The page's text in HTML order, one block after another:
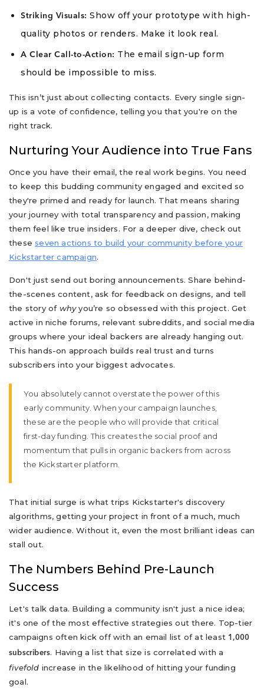
Striking Visuals: Show off your prototype with high-
quality photos or renders. Make it look real.
A Clear Call-to-Action: The email sign-up form
should be impossible to miss.
This isn’t just about collecting contacts. Every single sign-
up is a vote of confidence, telling you that you're on the
right track.
Nurturing Your Audience into True Fans
Once you have their email, the real work begins. You need
to keep this budding community engaged and excited so
they're primed and ready for launch. That means sharing
your journey with total transparency and passion, making
them feel like true insiders. For a deeper dive, check out
theseseven actions to build your community before your
Kickstarter campaign.
Don't just send out boring announcements. Share behind-
the-scenes content, ask for feedback on designs, and tell
the story of whyyou’re so obsessed with this project. Get
active in niche forums, relevant subreddits, and social media
groups where your ideal backers are already hanging out.
This hands-on approach builds real trust and turns
subscribers into your biggest advocates.
You absolutely cannot overstate the power of this
early community. When your campaign launches,
these are the people who will provide that critical
first-day funding. This creates the social proof and
momentum that pulls in organic backers from across
the Kickstarter platform.
That initial surge is what trips Kickstarter's discovery
algorithms, getting your project in front of a much, much
wider audience. Without it, even the most brilliant ideas can
stall out.
The Numbers Behind Pre-Launch
Success
Let's talk data. Building a community isn't just a nice idea;
it's one of the most effective strategies out there. Top-tier
campaigns often kick off with an email list of at least 1,000
subscribers. Having a list that size is correlated with a
fivefold increase in the likelihood of hitting your funding
goal.